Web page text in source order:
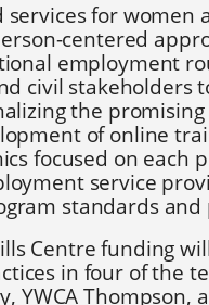
services for women
centered
employment
civil stakeholders
the promising
of online
focused on each
service
standards and
Centre funding
in four of the
YWCA Thompson,